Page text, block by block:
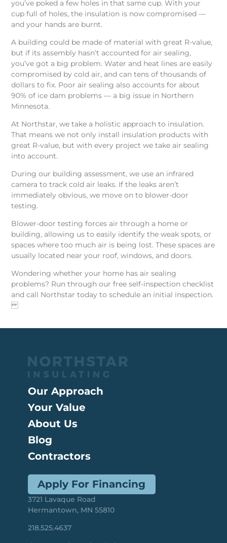
you’ve poked a few holes in that same cup. With your
cup full of holes, the insulation is now compromised —
and your hands are burnt.
A building could be made of material with great R-value,
but if its assembly hasn’t accounted for air sealing,
you’ve got a big problem. Water and heat lines are easily
compromised by cold air, and can tens of thousands of
dollars to fix. Poor air sealing also accounts for about
90% of ice dam problems — a big issue in Northern
Minnesota.
At Northstar, we take a holistic approach to insulation.
That means we not only install insulation products with
great R-value, but with every project we take air sealing
into account.
During our building assessment, we use an infrared
camera to track cold air leaks. If the leaks aren’t
immediately obvious, we move on to blower-door
testing.
Blower-door testing forces air through a home or
building, allowing us to easily identify the weak spots, or
spaces where too much air is being lost. These spaces are
usually located near your roof, windows, and doors.
Wondering whether your home has air sealing
problems? Run through our free self-inspection checklist
and call Northstar today to schedule an initial inspection.
Our Approach
Your Value
About Us
Blog
Contractors
Apply For Financing
3721 Lavaque Road
Hermantown, MN 55810
218.525.4637